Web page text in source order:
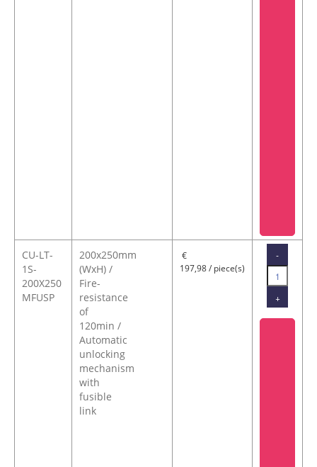
CU-LT-
1S-
200X250
MFUSP
200x250mm
(WxH) /
Fire-
resistance
of
120min /
Automatic
unlocking
mechanism
with
fusible
link
197,98 / piece(s)